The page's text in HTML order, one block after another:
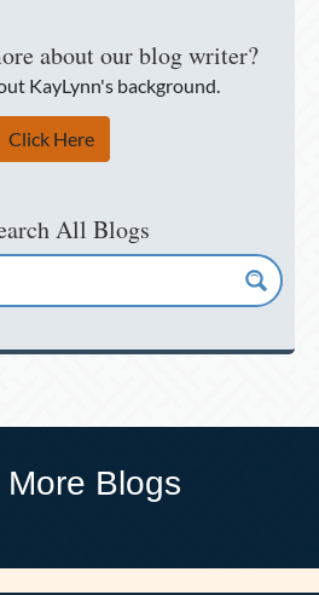
about our blog writer?
KayLynn's background.
Click Here
All Blogs
More Blogs